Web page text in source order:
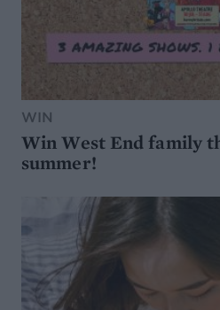
WIN
Win West End family
summer!